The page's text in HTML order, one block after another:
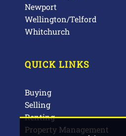
Newport
Wellington/Telford
Whitchurch
QUICK LINKS
Buying
Selling
Renting
Property Management